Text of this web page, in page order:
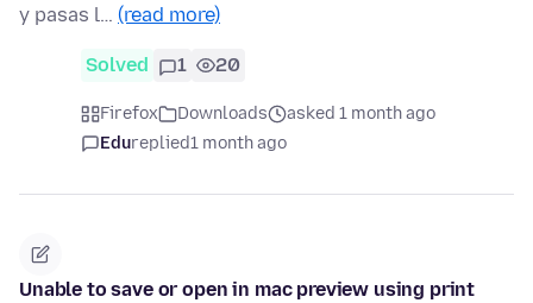
y pasas l… (read more)
Solved 1 20
Firefox Downloads
asked 1 month ago
Edureplied1 month ago
Unable to save or open in mac preview using print